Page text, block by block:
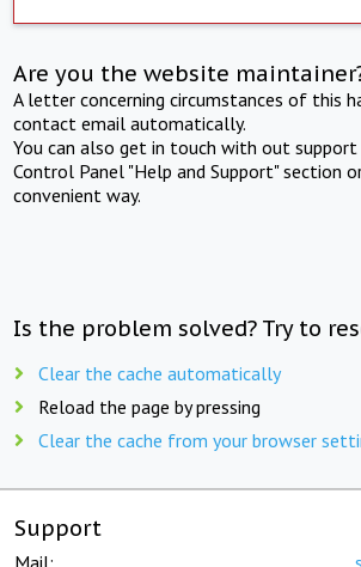
Are you the website
A letter concerning circumstances of this
contact email automatically.
You can also get in touch with out
Control Panel "Help and Support" section
convenient way.
Is the problem solved? Try to
Clear the cache automatically
Reload the page by pressing
Clear the cache from your browser
Support
Mail: